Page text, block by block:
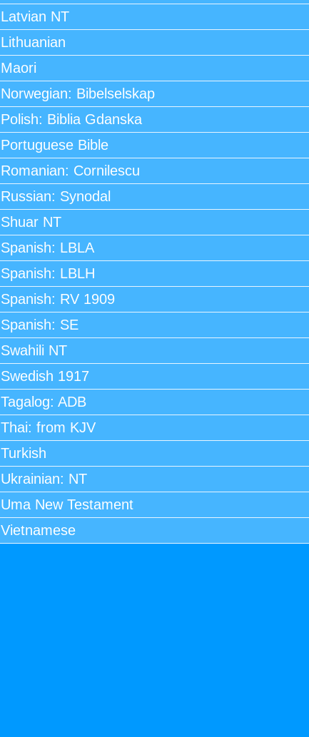
Latvian NT
Lithuanian
Maori
Norwegian: Bibelselskap
Polish: Biblia Gdanska
Portuguese Bible
Romanian: Cornilescu
Russian: Synodal
Shuar NT
Spanish: LBLA
Spanish: LBLH
Spanish: RV 1909
Spanish: SE
Swahili NT
Swedish 1917
Tagalog: ADB
Thai: from KJV
Turkish
Ukrainian: NT
Uma New Testament
Vietnamese